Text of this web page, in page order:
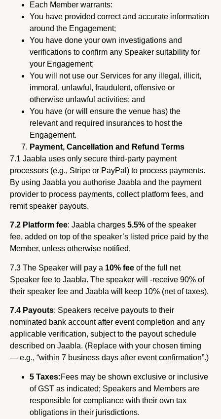
Each Member warrants:
You have provided correct and accurate information
around the Engagement;
You have done your own investigations and
verifications to confirm any Speaker suitability for
your Engagement;
You will not use our Services for any illegal, illicit,
immoral, unlawful, fraudulent, offensive or
otherwise unlawful activities; and
You have (or will ensure the venue has) the
relevant and required insurances to host the
Engagement.
Payment, Cancellation and Refund Terms
7.1 Jaabla uses only secure third-party payment
processors (e.g., Stripe or PayPal) to process payments.
By using Jaabla you authorise Jaabla and the payment
provider to process payments, collect platform fees, and
remit speaker payouts.
7.2 Platform fee: Jaabla charges 5.5% of the speaker
fee, added on top of the speaker’s listed price paid by the
Member, unless otherwise notified.
7.3 The Speaker will pay a 10% fee of the full net
Speaker fee to Jaabla. The speaker will -receive 90% of
their speaker fee and Jaabla will keep 10% (net of taxes).
7.4 Payouts: Speakers receive payouts to their
nominated bank account after event completion and any
applicable verification, subject to the payout schedule
described on Jaabla. (Replace with your chosen timing
— e.g., “within 7 business days after event confirmation”.)
5 Taxes:Fees may be shown exclusive or inclusive
of GST as indicated; Speakers and Members are
responsible for compliance with their own tax
obligations in their jurisdictions.